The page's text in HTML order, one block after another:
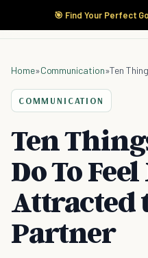
🎯 Find Your Perfect
Home»Communication»
COMMUNICATION
Ten
Do To
Attracted
Partner